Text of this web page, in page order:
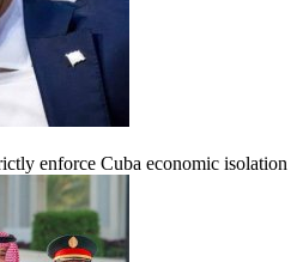
enforce Cuba economic isolation